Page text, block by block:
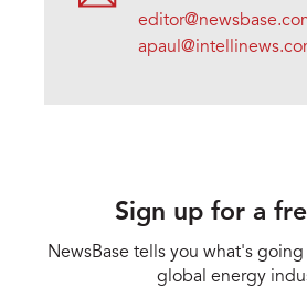
Sign up for a
NewsBase tells you what's
global energy